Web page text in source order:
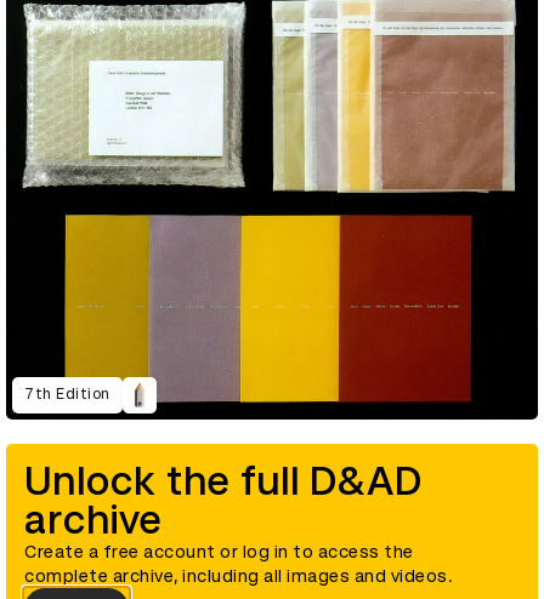
7th Edition
Unlock the full D&AD
archive
Create a free account or log in to access the
complete archive, including all images and videos.